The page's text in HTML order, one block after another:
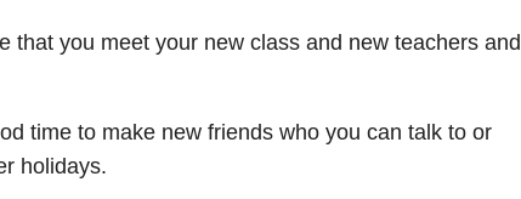
that you meet your new class and new teachers and
time to make new friends who you can talk to or
holidays.